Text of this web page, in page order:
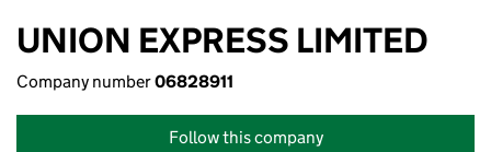
UNION EXPRESS LIMITED
Company number06828911
Follow this company